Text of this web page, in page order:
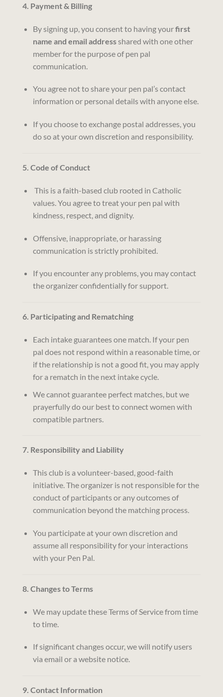
4. Payment & Billing
By signing up, you consent to having yourfirst
name and email addressshared with one other
member for the purpose of pen pal
communication.
You agree not to share your pen pal’s contact
information or personal details with anyone else.
If you choose to exchange postal addresses, you
do so at your own discretion and responsibility.
5. Code of Conduct
This is a faith-based club rooted in Catholic
values. You agree to treat your pen pal with
kindness, respect, and dignity.
Offensive, inappropriate, or harassing
communication is strictly prohibited.
If you encounter any problems, you may contact
the organizer confidentially for support.
6. Participating and Rematching
Each intake guarantees one match. If your pen
pal does not respond within a reasonable time, or
if the relationship is not a good fit, you may apply
for a rematch in the next intake cycle.
We cannot guarantee perfect matches, but we
prayerfully do our best to connect women with
compatible partners.
7. Responsibility and Liability
This club is a volunteer-based, good-faith
initiative. The organizer is not responsible for the
conduct of participants or any outcomes of
communication beyond the matching process.
You participate at your own discretion and
assume all responsibility for your interactions
with your Pen Pal.
8. Changes to Terms
We may update these Terms of Service from time
to time.
If significant changes occur, we will notify users
via email or a website notice.
9. Contact Information